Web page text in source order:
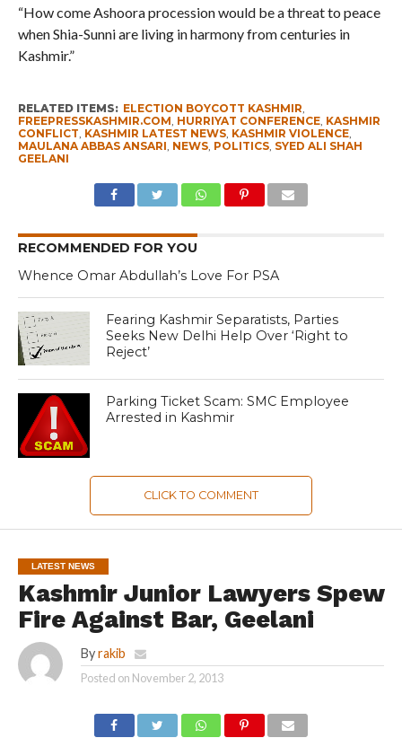
“How come Ashoora procession would be a threat to peace
when Shia-Sunni are living in harmony from centuries in
Kashmir.”
RELATED ITEMS: ELECTION BOYCOTT KASHMIR
FREEPRESSKASHMIR.COM HURRIYAT CONFERENCE, KASHMIR
CONFLICT KASHMIR LATEST NEWS, KASHMIR VIOLENCE,
MAULANA ABBAS ANSARI NEWS, POLITICS, SYED ALI SHAH
GEELANI
RECOMMENDED FOR YOU
Whence Omar Abdullah’s Love For PSA
Fearing Kashmir Separatists, Parties
Seeks New Delhi Help Over ‘Right to
Reject’
Parking Ticket Scam: SMC Employee
Arrested in Kashmir
CLICK TO COMMENT
LATEST NEWS
Kashmir Junior Lawyers Spew
Fire Against Bar, Geelani
By rakib
Posted on November 2, 2013